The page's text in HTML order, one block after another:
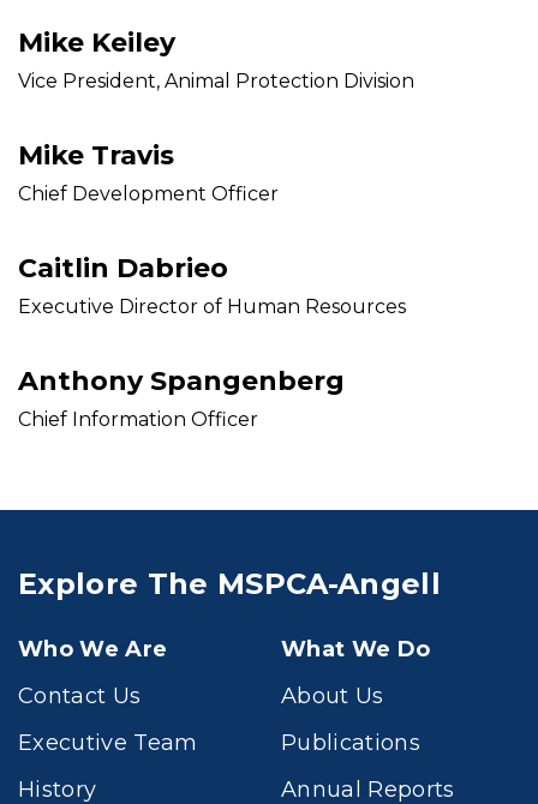
Mike Keiley
Vice President, Animal Protection Division
Mike Travis
Chief Development Officer
Caitlin Dabrieo
Executive Director of Human Resources
Anthony Spangenberg
Chief Information Officer
Explore The MSPCA-Angell
Who We Are
Contact Us
Executive Team
History
What We Do
About Us
Publications
Annual Reports